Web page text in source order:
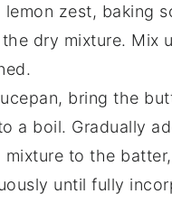
lemon zest, baking
dry mixture. Mix
bring the
a boil. Gradually
mixture to the
until fully